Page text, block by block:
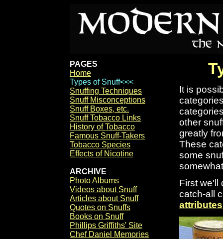
PAGES
Home
Types of Snuff<<<
Snuffing Techniques
Snuff Misconceptions
Snuff Boxes, etc.
Snuff Tobacco Links
History of Tobacco
Famous Snuff-Takers
Tobacco Species
Effects of Nicotine
ARCHIVE
Photo Albums
Videos about Snuff
Articles about Snuff
Quotes on Snuffs
Books on Snuff
Phillips Griffiths' Site
Chef Daniel Memories
It is
other
greatly
These
some
First we'll
catch-all